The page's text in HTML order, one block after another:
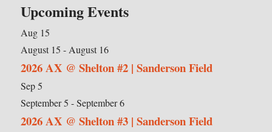
Upcoming Events
Aug 15
August 15 -August 16
2026 AX @ Shelton #2 | Sanderson Field
Sep5
September 5 -September 6
2026 AX @ Shelton #3 | Sanderson Field